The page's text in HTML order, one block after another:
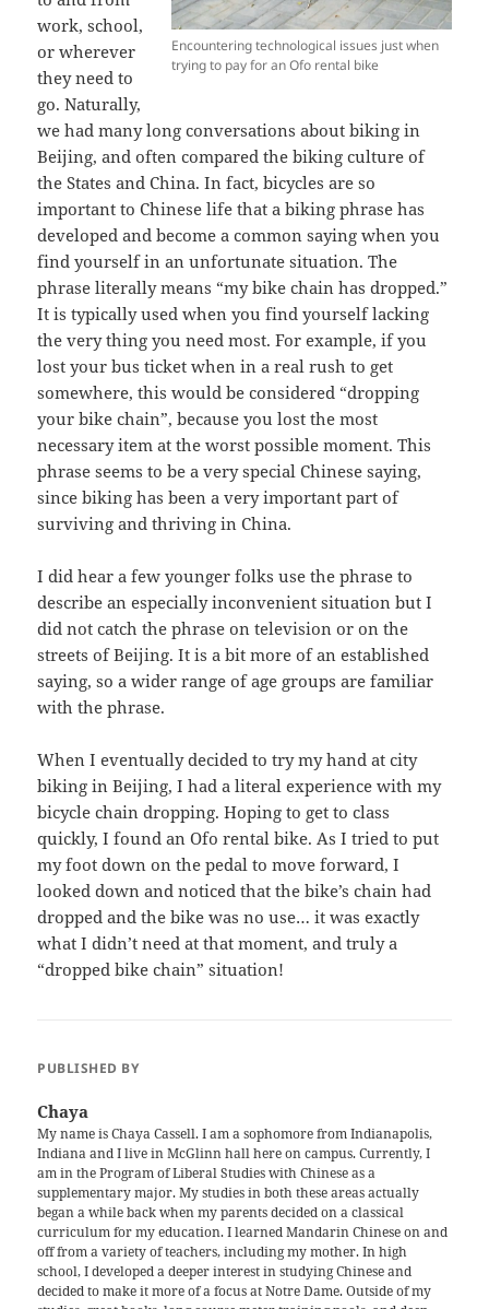
Encountering technological issues just when
trying to pay for an Ofo rental bike
work, school,
or wherever
they need to
go. Naturally,
we had many long conversations about biking in
Beijing, and often compared the biking culture of
the States and China. In fact, bicycles are so
important to Chinese life that a biking phrase has
developed and become a common saying when you
find yourself in an unfortunate situation. The
phrase literally means “my bike chain has dropped.”
It is typically used when you find yourself lacking
the very thing you need most. For example, if you
lost your bus ticket when in a real rush to get
somewhere, this would be considered “dropping
your bike chain”, because you lost the most
necessary item at the worst possible moment. This
phrase seems to be a very special Chinese saying,
since biking has been a very important part of
surviving and thriving in China.
I did hear a few younger folks use the phrase to
describe an especially inconvenient situation but I
did not catch the phrase on television or on the
streets of Beijing. It is a bit more of an established
saying, so a wider range of age groups are familiar
with the phrase.
When I eventually decided to try my hand at city
biking in Beijing, I had a literal experience with my
bicycle chain dropping. Hoping to get to class
quickly, I found an Ofo rental bike. As I tried to put
my foot down on the pedal to move forward, I
looked down and noticed that the bike’s chain had
dropped and the bike was no use… it was exactly
what I didn’t need at that moment, and truly a
“dropped bike chain” situation!
PUBLISHED BY
Chaya
My name is Chaya Cassell. I am a sophomore from Indianapolis,
Indiana and I live in McGlinn hall here on campus. Currently, I
am in the Program of Liberal Studies with Chinese as a
supplementary major. My studies in both these areas actually
began a while back when my parents decided on a classical
curriculum for my education. I learned Mandarin Chinese on and
off from a variety of teachers, including my mother. In high
school, I developed a deeper interest in studying Chinese and
decided to make it more of a focus at Notre Dame. Outside of my